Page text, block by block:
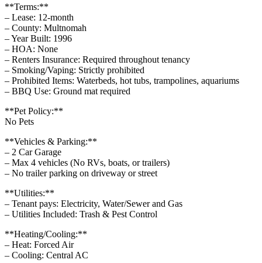
**Terms:**
– Lease: 12-month
– County: Multnomah
– Year Built: 1996
– HOA: None
– Renters Insurance: Required throughout tenancy
– Smoking/Vaping: Strictly prohibited
– Prohibited Items: Waterbeds, hot tubs, trampolines, aquariums
– BBQ Use: Ground mat required
**Pet Policy:**
No Pets
**Vehicles & Parking:**
– 2 Car Garage
– Max 4 vehicles (No RVs, boats, or trailers)
– No trailer parking on driveway or street
**Utilities:**
– Tenant pays: Electricity, Water/Sewer and Gas
– Utilities Included: Trash & Pest Control
**Heating/Cooling:**
– Heat: Forced Air
– Cooling: Central AC